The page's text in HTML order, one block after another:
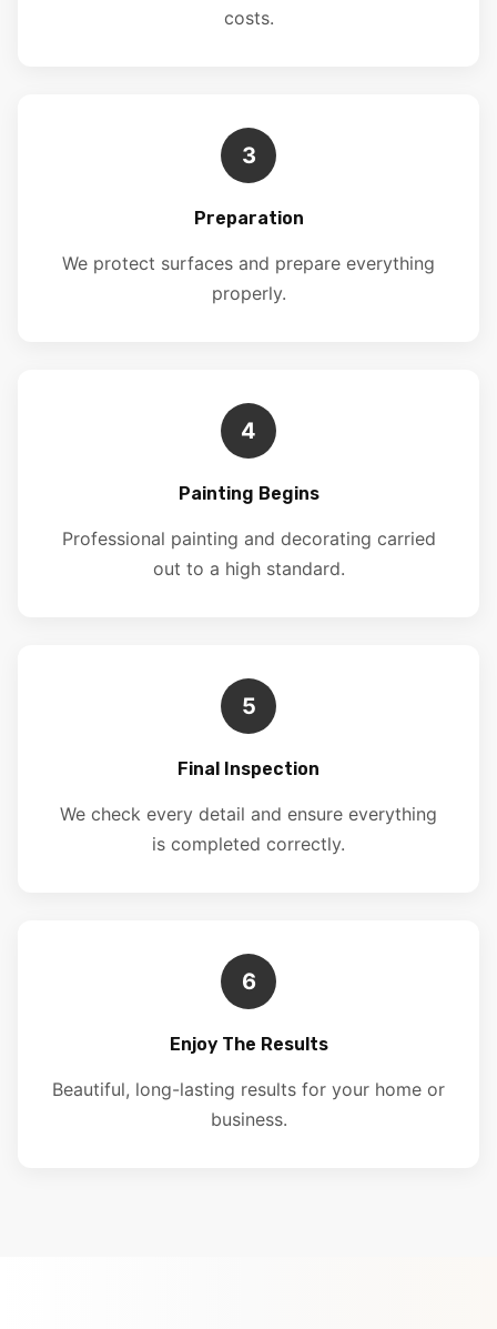
costs.
3
Preparation
We protect surfaces and prepare everything
properly.
4
Painting Begins
Professional painting and decorating carried
out to a high standard.
5
Final Inspection
We check every detail and ensure everything
is completed correctly.
6
Enjoy The Results
Beautiful, long-lasting results for your home or
business.